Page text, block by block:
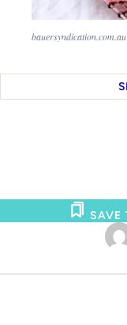
bauersyndication.com.au
SAVE